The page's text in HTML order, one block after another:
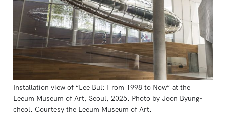
Installation view of “Lee Bul: From 1998 to Now” at the
Leeum Museum of Art, Seoul, 2025. Photo by Jeon Byung-
cheol. Courtesy the Leeum Museum of Art.